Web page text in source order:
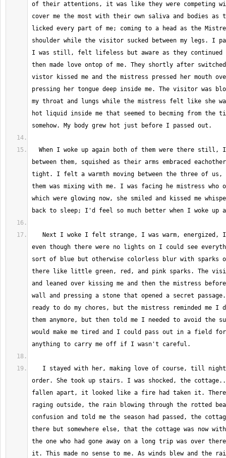
of their attentions, it was like they were competing
cover me the most with their own saliva and bodies as
licked every part of me; coming to a head as the
shoulder while the visitor sucked between my legs. I
I was still, felt lifeless but aware as they continued
then made love ontop of me. They shortly after
vistor kissed me and the mistress pressed her mouth
pressing her tongue deep inside me. The visitor was
my throat and lungs while the mistress felt like she
hot liquid inside me that seemed to becming from the
between them, squished as their arms embraced
tight. I felt a warmth moving between the three of us,
them was mixing with me. I was facing he mistress who
which were glowing now, she smiled and kissed me
even though there were no lights on I could see
sort of blue but otherwise colorless blur with sparks
there like little green, red, and pink sparks. The
and leaned over kissing me and then the mistress
wall and pressing a stone that opened a secret
ready to do my chores, but the mistress reminded me I
them anymore, but then told me I needed to avoid the
would make me tired and I could pass out in a field for
order. She took up stairs. I was shocked, the
fallen apart, it looked like a fire had taken it. There
raging outside, the rain blowing through the rotted
confusion and told me the season had passed, the
there but somewhere else, that the cottage was now
the one who had gone away on a long trip was over
it. This made no sense to me. As winds blew and the